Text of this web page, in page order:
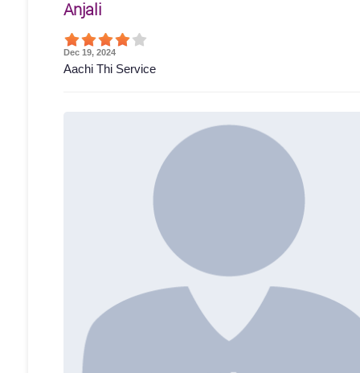
Anjali
Dec 19, 2024
Aachi Thi Service